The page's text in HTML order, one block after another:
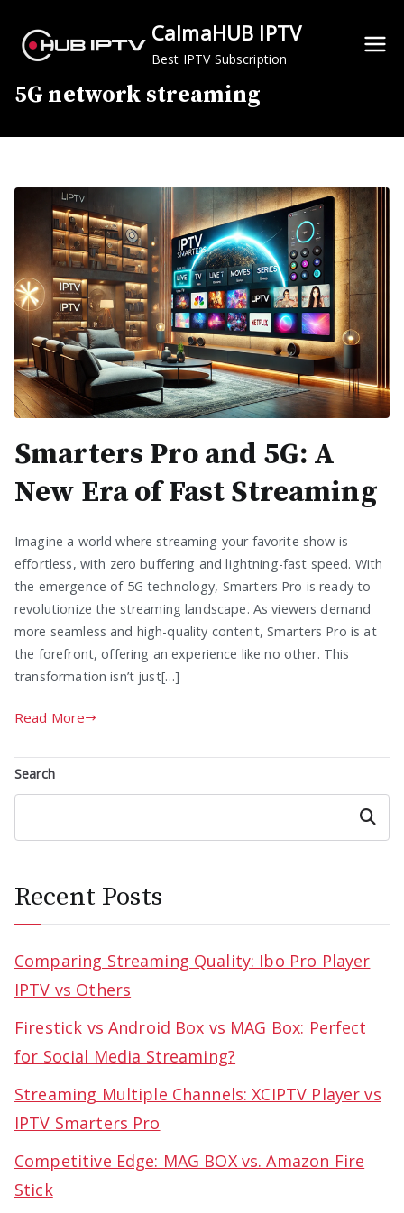
content
CalmaHUB IPTV
Best IPTV Subscription
5G network streaming
Smarters Pro and 5G: A
New Era of Fast Streaming
Imagine a world where streaming your favorite show is
effortless, with zero buffering and lightning-fast speed. With
the emergence of 5G technology, Smarters Pro is ready to
revolutionize the streaming landscape. As viewers demand
more seamless and high-quality content, Smarters Pro is at
the forefront, offering an experience like no other. This
transformation isn’t just[…]
Read More
Search
Search
Recent Posts
Comparing Streaming Quality: Ibo Pro Player
IPTV vs Others
Firestick vs Android Box vs MAG Box: Perfect
for Social Media Streaming?
Streaming Multiple Channels: XCIPTV Player vs
IPTV Smarters Pro
Competitive Edge: MAG BOX vs. Amazon Fire
Stick